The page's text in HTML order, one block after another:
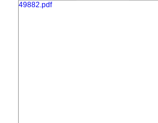
49882.pdf